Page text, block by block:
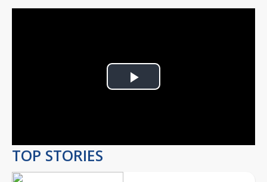
Play
TOP STORIES